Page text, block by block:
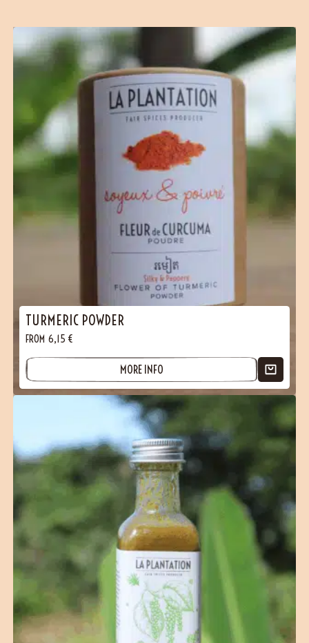
TURMERIC POWDER
FROM 6,15 €
MORE INFO